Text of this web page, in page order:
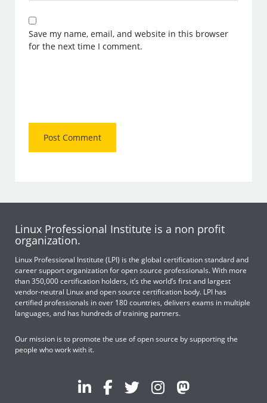
Save my name, email, and website in this browser
for the next time I comment.
Linux Professional Institute is a non profit
organization.
Linux Professional Institute (LPI) is the global certification standard and
career support organization for open source professionals. With more
than 350,000 certification holders, it’s the world’s first and largest
vendor-neutral Linux and open source certification body. LPI has
certified professionals in over 180 countries, delivers exams in multiple
languages, and has hundreds of training partners.
Our mission is to promote the use of open source by supporting the
people who work with it.